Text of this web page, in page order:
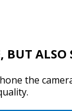
BUT ALSO
the